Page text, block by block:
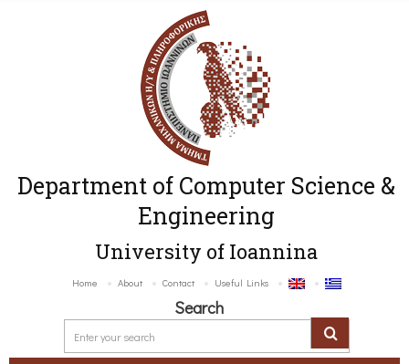
Department of Computer Science &
Engineering
University of Ioannina
Home About Contact Useful Links
Search